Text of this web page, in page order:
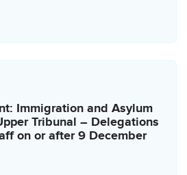
Immigration and Asylum
Tribunal – Delegations
on or after 9 December